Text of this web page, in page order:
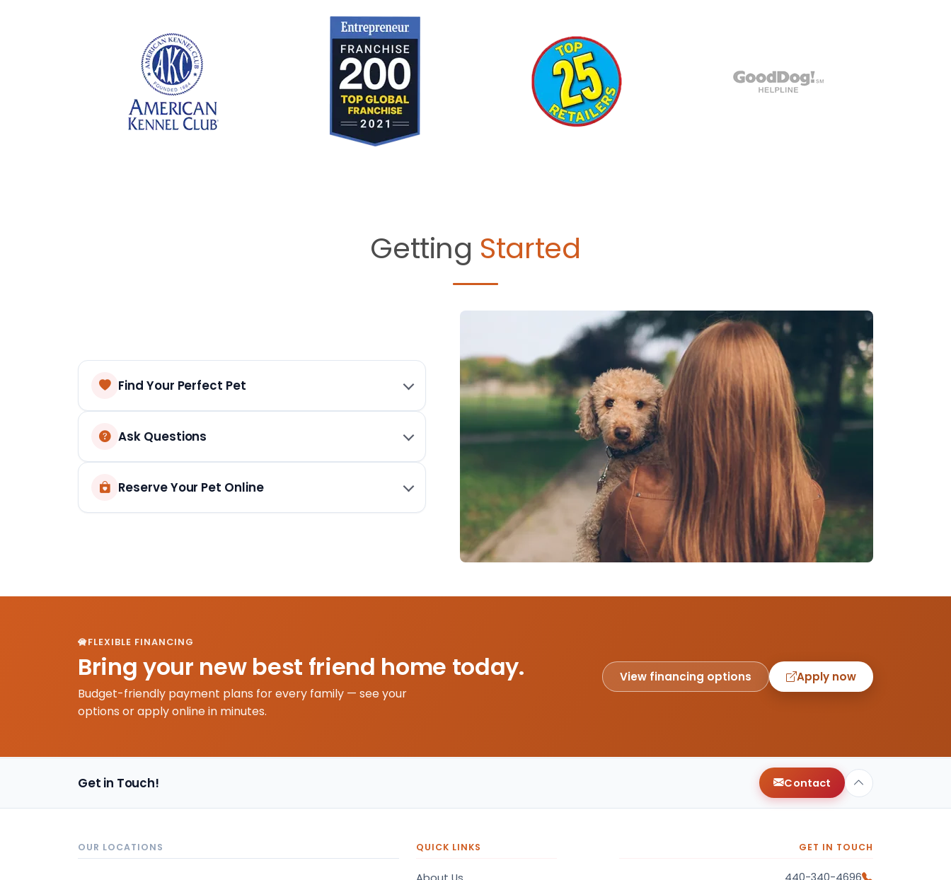
Getting Started
Find Your Perfect Pet
Ask Questions
Reserve Your Pet Online
FLEXIBLE FINANCING
Bring your new best friend home today.
Budget-friendly payment plans for every family — see your
options or apply online in minutes.
View financing options Apply now
Get in Touch! Contact
OUR LOCATIONS QUICK LINKS GET IN TOUCH
440-340-4696